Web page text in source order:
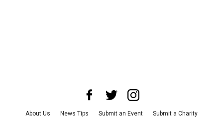
About Us News Tips Submit an Event
Submit a Charity